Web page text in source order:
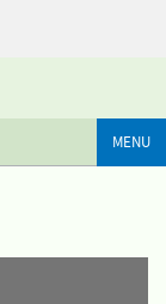
MENU